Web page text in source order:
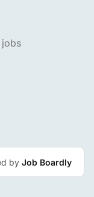
jobs
by Job Boardly